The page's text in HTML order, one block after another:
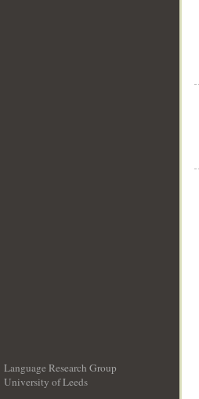
Language Research Group
University of Leeds